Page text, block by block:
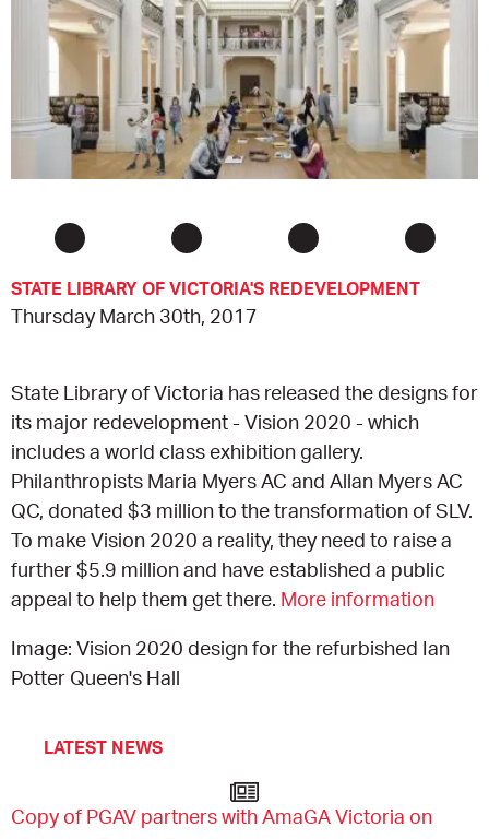
EQUITY ACTION PLAN
RULES OF ASSOCIATION
ART FOR THE COUNTRY
LIMITED EDITION PRINT BY EMILY FLOYD
OUR CREATIVE HEART
DONATE
SUBSCRIBE TO E-NEWS
2026 VICTORIAN MUSEUMS AND GALLERIES
ANALOG ART CLUB
NEWS
LATEST NEWS
NEWS ARCHIVE
FUNDING
REGIONAL COLLECTIONS ACCESS PROGRAM
RSF ACQUISITION FUND
GALLERIES
GALLERIES
PUBLIC GALLERY MAP
RESOURCES
PGAV REPORTS
INDUSTRY REPORTS
CLIMATE CHANGE RESOURCES
CONSULTANT DIRECTORY
GALLERY PROFESSIONS
SUPPLIERS LIST
STATE LIBRARY OF VICTORIA'S REDEVELOPMENT
Thursday March 30th, 2017
State Library of Victoria has released the designs for
its major redevelopment - Vision 2020 - which
includes a world class exhibition gallery.
Philanthropists Maria Myers AC and Allan Myers AC
QC, donated $3 million to the transformation of SLV.
To make Vision 2020 a reality, they need to raise a
further $5.9 million and have established a public
appeal to help them get there. More information
Image: Vision 2020 design for the refurbished Ian
Potter Queen's Hall
LATEST NEWS
Copy of PGAV partners with AmaGA Victoria on